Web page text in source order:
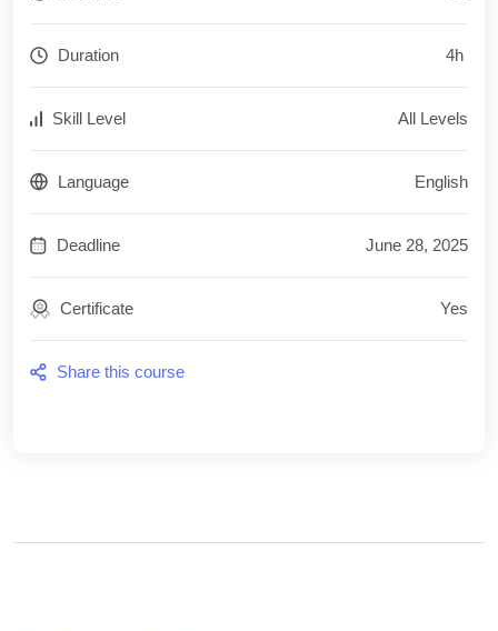
Duration 4h
Skill Level All Levels
Language English
Deadline June 28, 2025
Certificate Yes
Share this course